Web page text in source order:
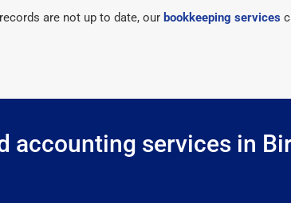
are not up to date, our bookkeeping services
accounting services in